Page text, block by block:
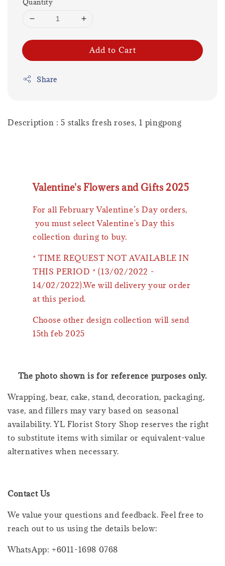
Quantity
Add to Cart
Share
Description : 5 stalks fresh roses, 1 pingpong
Valentine's Flowers and Gifts 2025
For all February Valentine’s Day orders,
you must select Valentine's Day this
collection during to buy.
* TIME REQUEST NOT AVAILABLE IN
THIS PERIOD * (13/02/2022 -
14/02/2022).We will delivery your order
at this period.
Choose other design collection will send
15th feb 2025
The photo shown is for reference purposes only.
Wrapping, bear, cake, stand, decoration, packaging,
vase, and fillers may vary based on seasonal
availability. YL Florist Story Shop reserves the right
to substitute items with similar or equivalent-value
alternatives when necessary.
Contact Us
We value your questions and feedback. Feel free to
reach out to us using the details below:
WhatsApp: +6011-1698 0768